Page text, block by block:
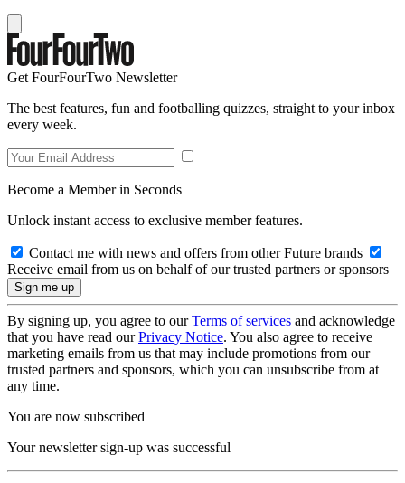
Get FourFourTwo Newsletter
The best features, fun and footballing quizzes, straight to your inbox
every week.
Become a Member in Seconds
Unlock instant access to exclusive member features.
Contact me with news and offers from other Future brands
Receive email from us on behalf of our trusted partners or sponsors
By signing up, you agree to ourTerms of services and acknowledge
that you have read ourPrivacy Notice. You also agree to receive
marketing emails from us that may include promotions from our
trusted partners and sponsors, which you can unsubscribe from at
any time.
You are now subscribed
Your newsletter sign-up was successful